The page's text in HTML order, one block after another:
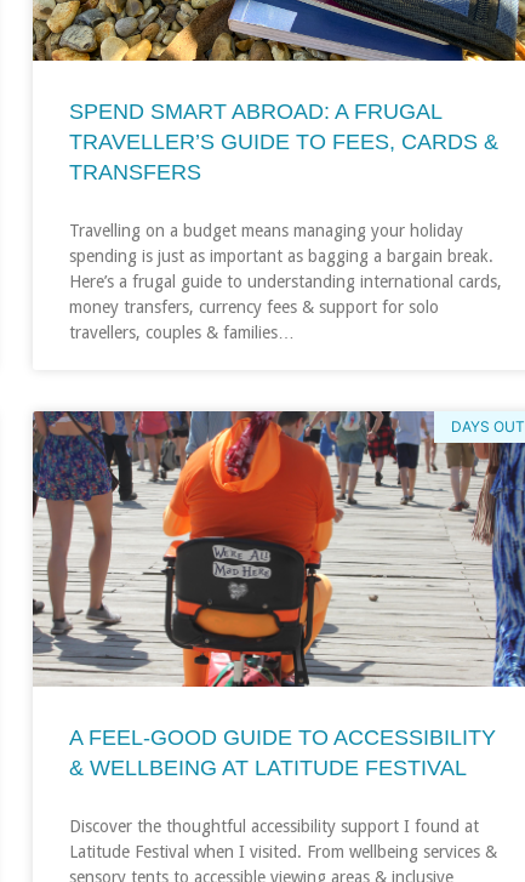
SPEND SMART ABROAD: A FRUGAL
TRAVELLER’S GUIDE TO FEES, CARDS &
TRANSFERS
Travelling on a budget means managing your holiday
spending is just as important as bagging a bargain break.
Here’s a frugal guide to understanding international cards,
money transfers, currency fees & support for solo
travellers, couples & families…
DAYS OUT
A FEEL‑GOOD GUIDE TO ACCESSIBILITY
& WELLBEING AT LATITUDE FESTIVAL
Discover the thoughtful accessibility support I found at
Latitude Festival when I visited. From wellbeing services &
sensory tents to accessible viewing areas & inclusive